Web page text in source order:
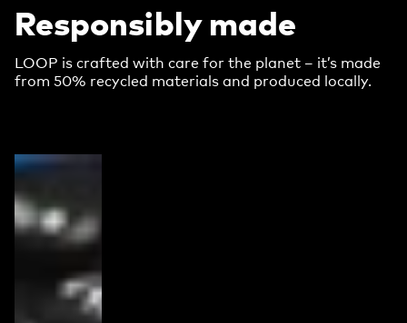
Responsibly made
LOOP is crafted with care for the planet – it’s made
from 50% recycled materials and produced locally.